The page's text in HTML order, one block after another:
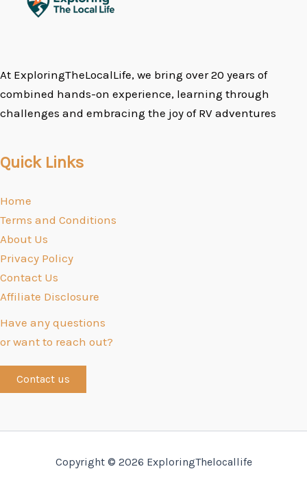
At ExploringTheLocalLife, we bring over 20 years of
combined hands-on experience, learning through
challenges and embracing the joy of RV adventures
Quick Links
Home
Terms and Conditions
About Us
Privacy Policy
Contact Us
Affiliate Disclosure
Have any questions
or want to reach out?
Contact us
Copyright © 2026 ExploringThelocallife